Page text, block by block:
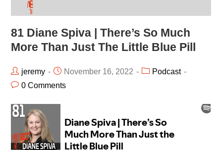
81 Diane Spiva | There’s So Much
More Than Just The Little Blue Pill
jeremy November 16, 2022
Podcast
0 Comments